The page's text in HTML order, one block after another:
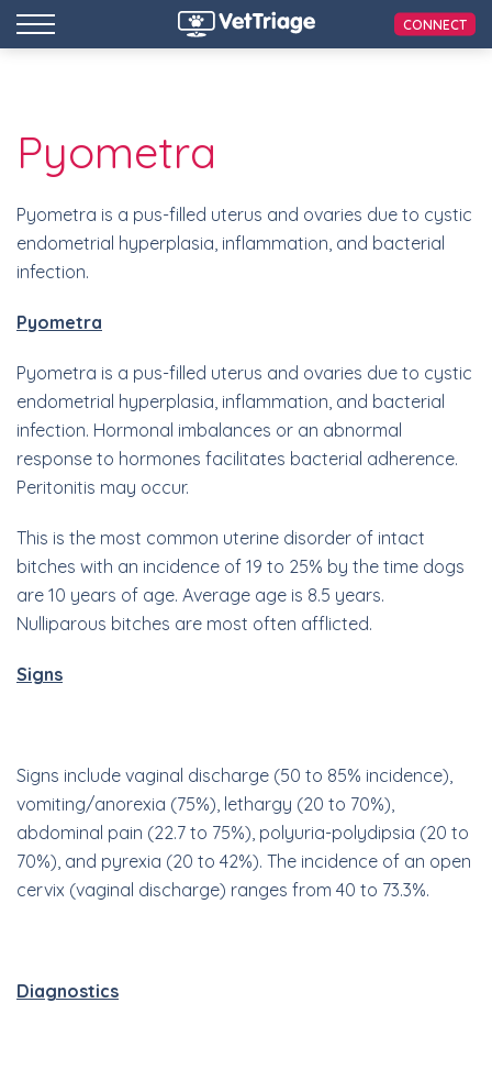
CONNECT
Pyometra
Pyometra is a pus-filled uterus and ovaries due to cystic
endometrial hyperplasia, inflammation, and bacterial
infection.
Pyometra
Pyometra is a pus-filled uterus and ovaries due to cystic
endometrial hyperplasia, inflammation, and bacterial
infection. Hormonal imbalances or an abnormal
response to hormones facilitates bacterial adherence.
Peritonitis may occur.
This is the most common uterine disorder of intact
bitches with an incidence of 19 to 25% by the time dogs
are 10 years of age. Average age is 8.5 years.
Nulliparous bitches are most often afflicted.
Signs
Signs include vaginal discharge (50 to 85% incidence),
vomiting/anorexia (75%), lethargy (20 to 70%),
abdominal pain (22.7 to 75%), polyuria-polydipsia (20 to
70%), and pyrexia (20 to 42%). The incidence of an open
cervix (vaginal discharge) ranges from 40 to 73.3%.
Diagnostics